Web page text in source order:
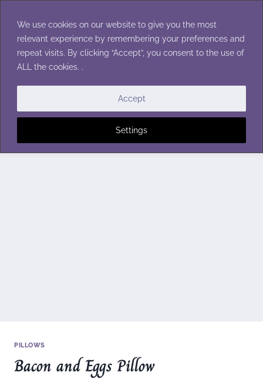
We use cookies on our website to give you the most
relevant experience by remembering your preferences and
repeat visits. By clicking “Accept”, you consent to the use of
ALL the cookies. .
Settings
Accept
content
PILLOWS
Bacon and Eggs Pillow